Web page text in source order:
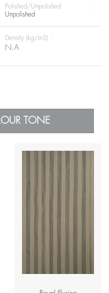
Polished/Unpolished :
Unpolished
Density (kg/m3) :
N.A
TONE